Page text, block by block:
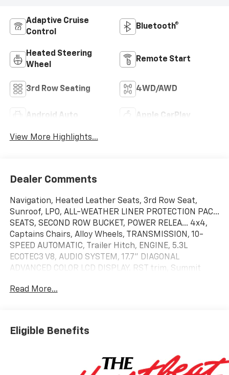
Adaptive Cruise
Control
Bluetooth®
Heated Steering
Wheel
Remote Start
3rd Row Seating 4WD/AWD
Android Auto Apple CarPlay
View More Highlights...
Dealer Comments
Navigation, Heated Leather Seats, 3rd Row Seat,
Sunroof, LPO, ALL-WEATHER LINER PROTECTION PAC...
SEATS, SECOND ROW BUCKET, POWER RELEA... 4x4,
Captains Chairs, Alloy Wheels, TRANSMISSION, 10-
SPEED AUTOMATIC, Trailer Hitch, ENGINE, 5.3L
ECOTEC3 V8, AUDIO SYSTEM, 17.7" DIAGONAL
ADVANCED COLOR LCD DISPLAY. RST trim, Summit
Rear Air. Chevrolet RST with Summit White exterior
and Jet Black/Victory Red interior features a 8
Read More...
Eligible Benefits